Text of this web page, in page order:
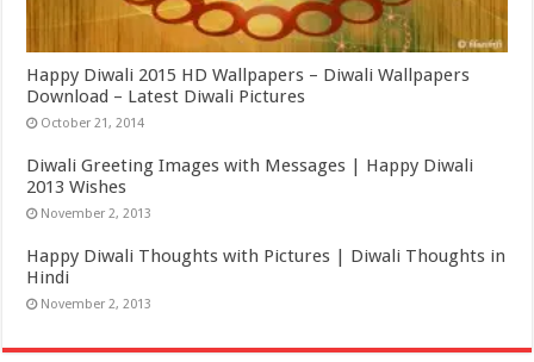
Happy Diwali 2015 HD Wallpapers – Diwali Wallpapers
Download – Latest Diwali Pictures
October 21, 2014
Diwali Greeting Images with Messages | Happy Diwali
2013 Wishes
November 2, 2013
Happy Diwali Thoughts with Pictures | Diwali Thoughts in
Hindi
November 2, 2013